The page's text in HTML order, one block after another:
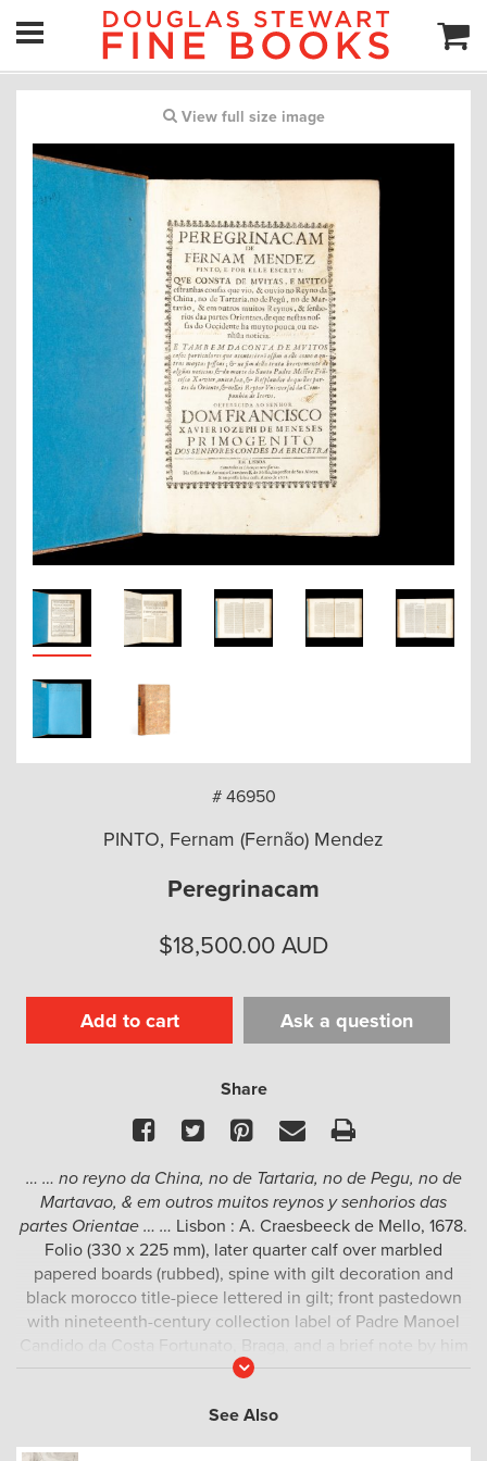
View full size image
# 46950
PINTO, Fernam (Fernão) Mendez
Peregrinacam
$18,500.00 AUD
Add to cart Ask a question
Share
Facebook
TwitterPinterest
EmailPrint
… … no reyno da China, no de Tartaria, no de Pegu, no de
Martavao, & em outros muitos reynos y senhorios das
partes Orientae … … Lisbon : A. Craesbeeck de Mello, 1678.
Folio (330 x 225 mm), later quarter calf over marbled
papered boards (rubbed), spine with gilt decoration and
black morocco title-piece lettered in gilt; front pastedown
with nineteenth-century collection label of Padre Manoel
Candido da Costa Fortunato, Braga, and a brief note by him
on the recto of the front free-endpaper; verso of free-
ownership inscription of António de Faria e Maya (Maia); pp.
[4], 445 (last two pages of the index misnumbered 144-45);
Read
See Also